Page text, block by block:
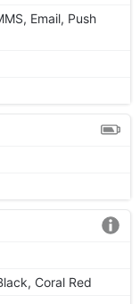
Email, Push
Coral Red